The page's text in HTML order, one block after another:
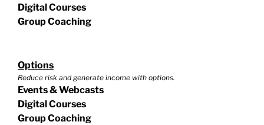
Digital Courses
Group Coaching
Options
Reduce risk and generate income with options.
Events & Webcasts
Digital Courses
Group Coaching